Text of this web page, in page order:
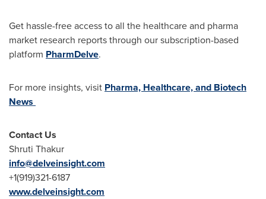
Get hassle-free access to all the healthcare and pharma
market research reports through our subscription-based
platform PharmDelve.
For more insights, visit Pharma, Healthcare, and Biotech
News
Contact Us
Shruti Thakur
info@delveinsight.com
+1(919)321-6187
www.delveinsight.com